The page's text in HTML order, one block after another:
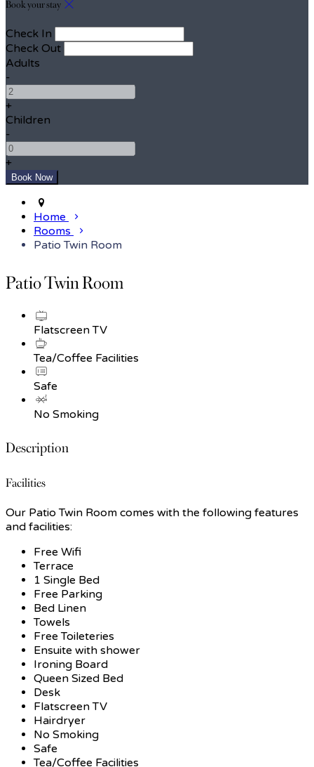
Check In
Check Out
Adults
-
+
Children
-
+
Home
Rooms
Patio Twin Room
Patio Twin Room
Flatscreen TV
Tea/Coffee Facilities
Safe
No Smoking
Description
Facilities
Our Patio Twin Room comes with the following features
and facilities:
Free Wifi
Terrace
1 Single Bed
Free Parking
Bed Linen
Towels
Free Toileteries
Ensuite with shower
Ironing Board
Queen Sized Bed
Desk
Flatscreen TV
Hairdryer
No Smoking
Safe
Tea/Coffee Facilities